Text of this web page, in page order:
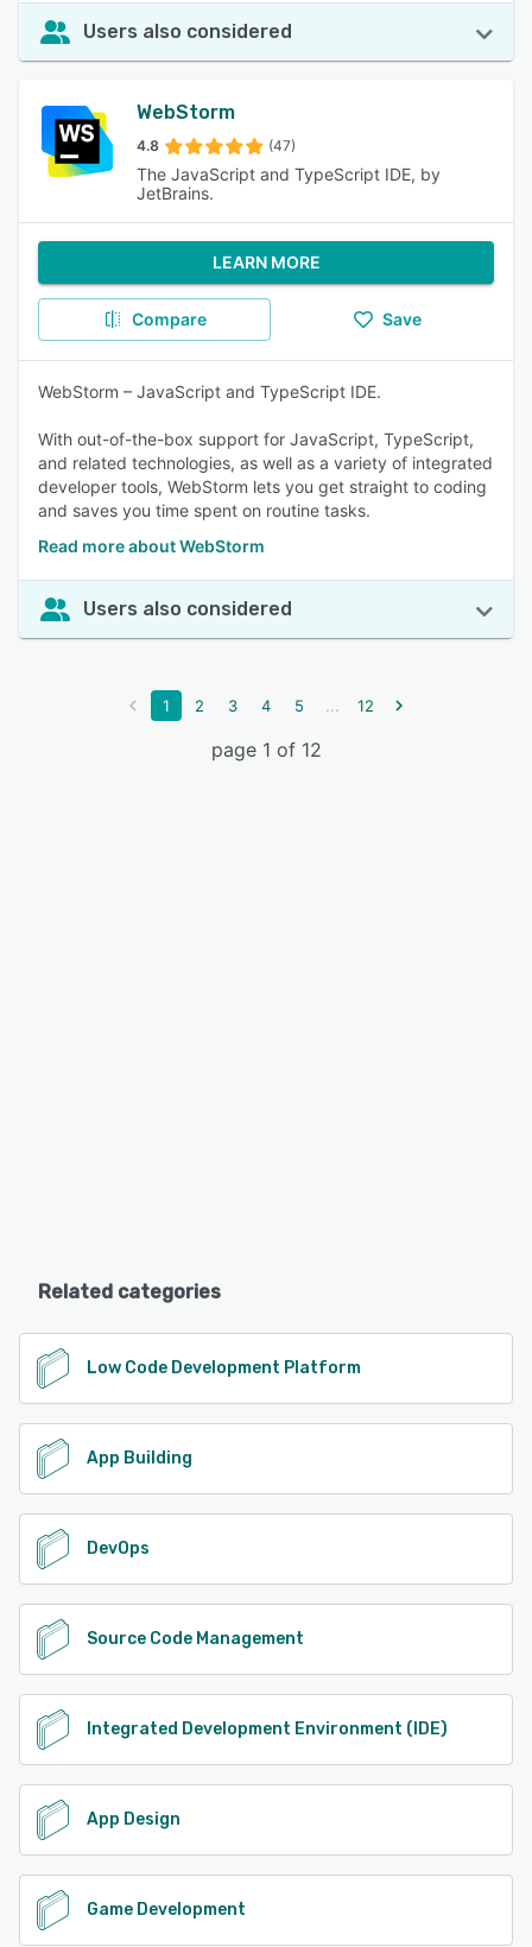
Users also considered
WebStorm
4.8 (47)
The JavaScript and TypeScript IDE, by
JetBrains.
LEARN MORE
Compare Save
WebStorm – JavaScript and TypeScript IDE.
With out-of-the-box support for JavaScript, TypeScript,
and related technologies, as well as a variety of integrated
developer tools, WebStorm lets you get straight to coding
and saves you time spent on routine tasks.
Read more about WebStorm
Users also considered
1 2 3 4 5 ... 12
page 1 of 12
Related categories
Low Code Development Platform
App Building
DevOps
Source Code Management
Integrated Development Environment (IDE)
App Design
Game Development